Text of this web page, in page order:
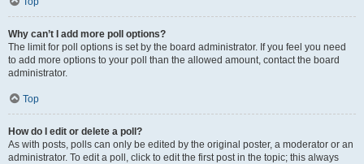
Why can’t I add more poll options?
The limit for poll options is set by the board administrator. If you feel you need
to add more options to your poll than the allowed amount, contact the board
administrator.
Top
How do I edit or delete a poll?
As with posts, polls can only be edited by the original poster, a moderator or an
administrator. To edit a poll, click to edit the first post in the topic; this always